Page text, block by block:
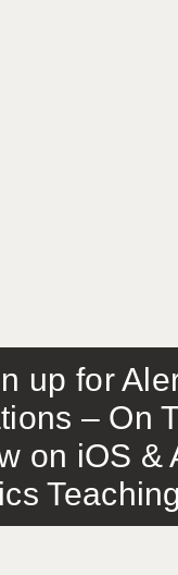
up for
– On
on iOS &